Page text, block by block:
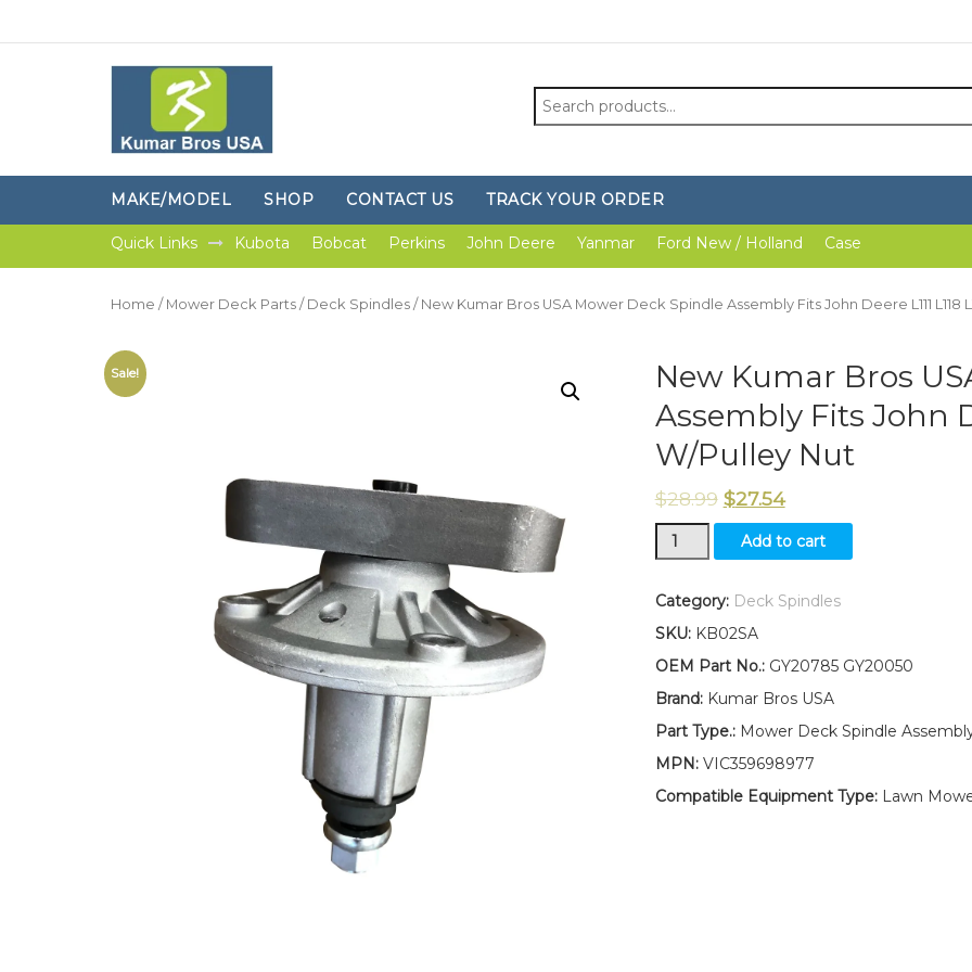
Search
for:
MAKE/MODEL SHOP CONTACT US TRACK YOUR ORDER
Quick Links Kubota Bobcat Perkins John Deere Yanmar Ford New / Holland Case
Home / Mower Deck Parts / Deck Spindles / New Kumar Bros USA Mower Deck Spindle Assembly Fits John Deere L111 L118
Sale!
New Kumar Bros
Assembly Fits John
W/Pulley Nut
$28.99 $27.54
New
Kumar
USA
Deck
Spindle
Fits
John
L111
L118
Add to cart
Category: Deck Spindles
SKU: KB02SA
OEM Part No.:GY20785 GY20050
Brand:Kumar Bros USA
Part Type.:Mower Deck Spindle
MPN:VIC359698977
Compatible Equipment Type:Lawn